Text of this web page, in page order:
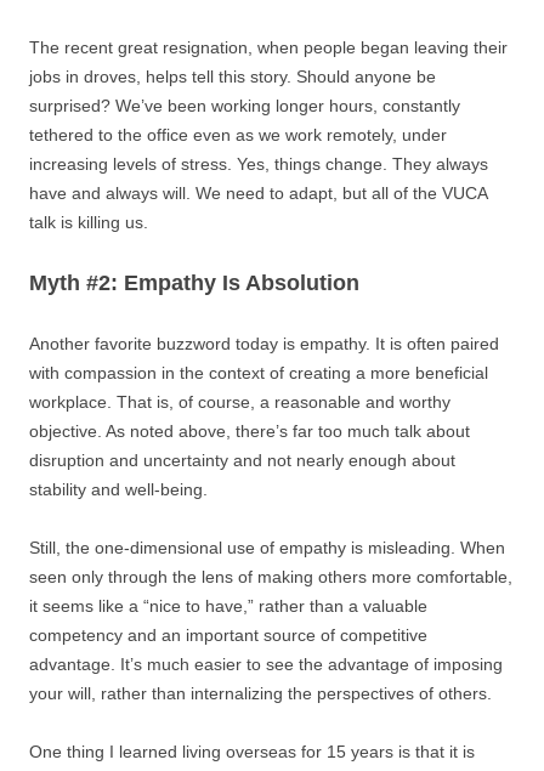
The recent great resignation, when people began leaving their
jobs in droves, helps tell this story. Should anyone be
surprised? We’ve been working longer hours, constantly
tethered to the office even as we work remotely, under
increasing levels of stress. Yes, things change. They always
have and always will. We need to adapt, but all of the VUCA
talk is killing us.
Myth #2: Empathy Is Absolution
Another favorite buzzword today is empathy. It is often paired
with compassion in the context of creating a more beneficial
workplace. That is, of course, a reasonable and worthy
objective. As noted above, there’s far too much talk about
disruption and uncertainty and not nearly enough about
stability and well-being.
Still, the one-dimensional use of empathy is misleading. When
seen only through the lens of making others more comfortable,
it seems like a “nice to have,” rather than a valuable
competency and an important source of competitive
advantage. It’s much easier to see the advantage of imposing
your will, rather than internalizing the perspectives of others.
One thing I learned living overseas for 15 years is that it is